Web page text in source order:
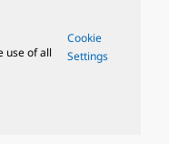
use of all
Cookie
Settings